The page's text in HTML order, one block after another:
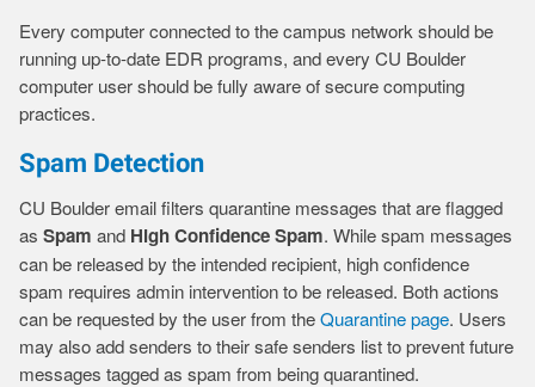
Every computer connected to the campus network should be
running up-to-date EDR programs, and every CU Boulder
computer user should be fully aware of secure computing
practices.
Spam Detection
CU Boulder email filters quarantine messages that are flagged
as Spam and High Confidence Spam. While spam messages
can be released by the intended recipient, high confidence
spam requires admin intervention to be released. Both actions
can be requested by the user from theQuarantine page. Users
may also add senders to their safe senders list to prevent future
messages tagged as spam from being quarantined.